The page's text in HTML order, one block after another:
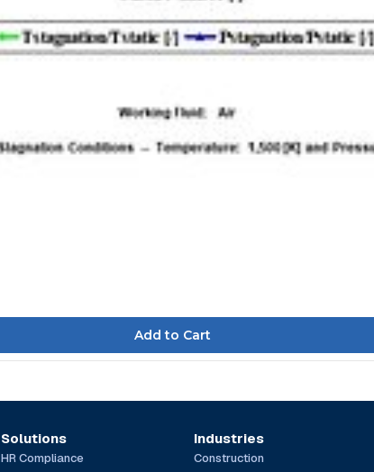
Solutions
HR Compliance
Industries
Construction